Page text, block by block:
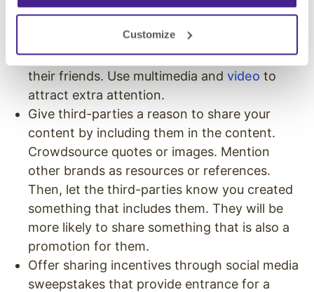
Customize
Create exceptional content. Deliver
extremely high-quality resources and guides
that trigger users to share the content with
their friends. Use multimedia and video to
attract extra attention.
Give third-parties a reason to share your
content by including them in the content.
Crowdsource quotes or images. Mention
other brands as resources or references.
Then, let the third-parties know you created
something that includes them. They will be
more likely to share something that is also a
promotion for them.
Offer sharing incentives through social media
sweepstakes that provide entrance for a